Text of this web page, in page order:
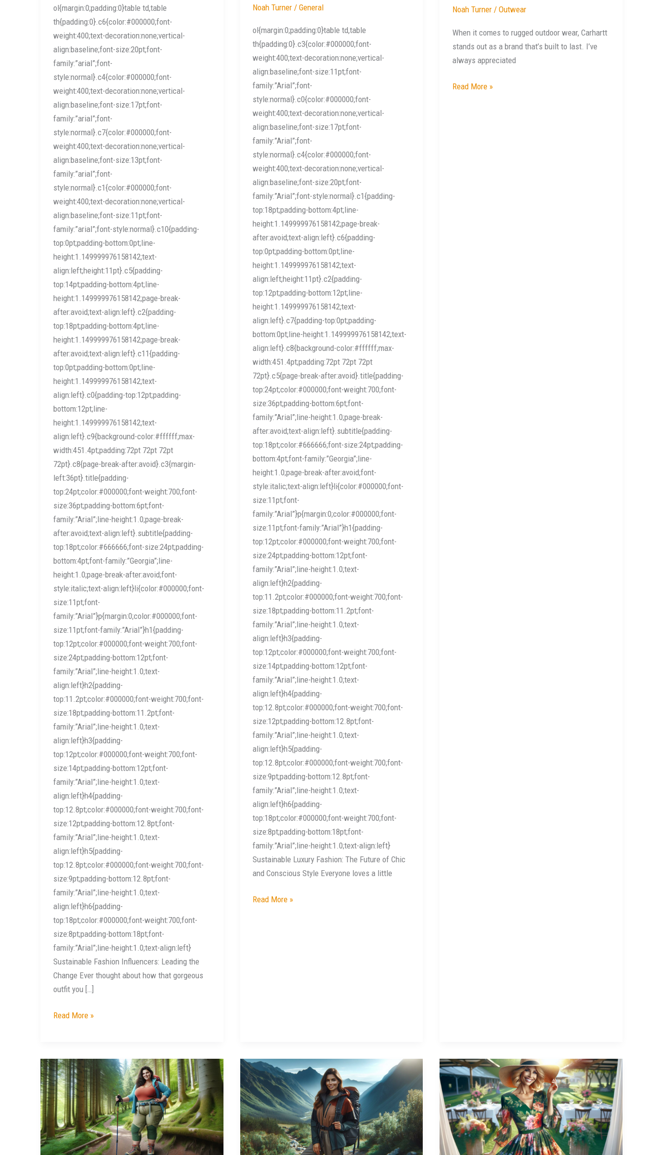
ol{margin:0;padding:0}table td,table
th{padding:0}.c6{color:#000000;font-
weight:400;text-decoration:none;vertical-
align:baseline;font-size:20pt;font-
family:”arial”;font-
style:normal}.c4{color:#000000;font-
weight:400;text-decoration:none;vertical-
align:baseline;font-size:17pt;font-
family:”arial”;font-
style:normal}.c7{color:#000000;font-
weight:400;text-decoration:none;vertical-
align:baseline;font-size:13pt;font-
family:”arial”;font-
style:normal}.c1{color:#000000;font-
weight:400;text-decoration:none;vertical-
align:baseline;font-size:11pt;font-
family:”arial”;font-style:normal}.c10{padding-
top:0pt;padding-bottom:0pt;line-
height:1.149999976158142;text-
align:left;height:11pt}.c5{padding-
top:14pt;padding-bottom:4pt;line-
height:1.149999976158142;page-break-
after:avoid;text-align:left}.c2{padding-
top:18pt;padding-bottom:4pt;line-
height:1.149999976158142;page-break-
after:avoid;text-align:left}.c11{padding-
top:0pt;padding-bottom:0pt;line-
height:1.149999976158142;text-
align:left}.c0{padding-top:12pt;padding-
bottom:12pt;line-
height:1.149999976158142;text-
align:left}.c9{background-color:#ffffff;max-
width:451.4pt;padding:72pt 72pt 72pt
72pt}.c8{page-break-after:avoid}.c3{margin-
left:36pt}.title{padding-
top:24pt;color:#000000;font-weight:700;font-
size:36pt;padding-bottom:6pt;font-
family:”Arial”;line-height:1.0;page-break-
after:avoid;text-align:left}.subtitle{padding-
top:18pt;color:#666666;font-size:24pt;padding-
bottom:4pt;font-family:”Georgia”;line-
height:1.0;page-break-after:avoid;font-
style:italic;text-align:left}li{color:#000000;font-
size:11pt;font-
family:”Arial”}p{margin:0;color:#000000;font-
size:11pt;font-family:”Arial”}h1{padding-
top:12pt;color:#000000;font-weight:700;font-
size:24pt;padding-bottom:12pt;font-
family:”Arial”;line-height:1.0;text-
align:left}h2{padding-
top:11.2pt;color:#000000;font-weight:700;font-
size:18pt;padding-bottom:11.2pt;font-
family:”Arial”;line-height:1.0;text-
align:left}h3{padding-
top:12pt;color:#000000;font-weight:700;font-
size:14pt;padding-bottom:12pt;font-
family:”Arial”;line-height:1.0;text-
align:left}h4{padding-
top:12.8pt;color:#000000;font-weight:700;font-
size:12pt;padding-bottom:12.8pt;font-
family:”Arial”;line-height:1.0;text-
align:left}h5{padding-
top:12.8pt;color:#000000;font-weight:700;font-
size:9pt;padding-bottom:12.8pt;font-
family:”Arial”;line-height:1.0;text-
align:left}h6{padding-
top:18pt;color:#000000;font-weight:700;font-
size:8pt;padding-bottom:18pt;font-
family:”Arial”;line-height:1.0;text-align:left}
Sustainable Fashion Influencers: Leading the
Change Ever thought about how that gorgeous
outfit you […]
Read More »
Noah Turner /General
ol{margin:0;padding:0}table td,table
th{padding:0}.c3{color:#000000;font-
weight:400;text-decoration:none;vertical-
align:baseline;font-size:11pt;font-
family:”Arial”;font-
style:normal}.c0{color:#000000;font-
weight:400;text-decoration:none;vertical-
align:baseline;font-size:17pt;font-
family:”Arial”;font-
style:normal}.c4{color:#000000;font-
weight:400;text-decoration:none;vertical-
align:baseline;font-size:20pt;font-
family:”Arial”;font-style:normal}.c1{padding-
top:18pt;padding-bottom:4pt;line-
height:1.149999976158142;page-break-
after:avoid;text-align:left}.c6{padding-
top:0pt;padding-bottom:0pt;line-
height:1.149999976158142;text-
align:left;height:11pt}.c2{padding-
top:12pt;padding-bottom:12pt;line-
height:1.149999976158142;text-
align:left}.c7{padding-top:0pt;padding-
bottom:0pt;line-height:1.149999976158142;text-
align:left}.c8{background-color:#ffffff;max-
width:451.4pt;padding:72pt 72pt 72pt
72pt}.c5{page-break-after:avoid}.title{padding-
top:24pt;color:#000000;font-weight:700;font-
size:36pt;padding-bottom:6pt;font-
family:”Arial”;line-height:1.0;page-break-
after:avoid;text-align:left}.subtitle{padding-
top:18pt;color:#666666;font-size:24pt;padding-
bottom:4pt;font-family:”Georgia”;line-
height:1.0;page-break-after:avoid;font-
style:italic;text-align:left}li{color:#000000;font-
size:11pt;font-
family:”Arial”}p{margin:0;color:#000000;font-
size:11pt;font-family:”Arial”}h1{padding-
top:12pt;color:#000000;font-weight:700;font-
size:24pt;padding-bottom:12pt;font-
family:”Arial”;line-height:1.0;text-
align:left}h2{padding-
top:11.2pt;color:#000000;font-weight:700;font-
size:18pt;padding-bottom:11.2pt;font-
family:”Arial”;line-height:1.0;text-
align:left}h3{padding-
top:12pt;color:#000000;font-weight:700;font-
size:14pt;padding-bottom:12pt;font-
family:”Arial”;line-height:1.0;text-
align:left}h4{padding-
top:12.8pt;color:#000000;font-weight:700;font-
size:12pt;padding-bottom:12.8pt;font-
family:”Arial”;line-height:1.0;text-
align:left}h5{padding-
top:12.8pt;color:#000000;font-weight:700;font-
size:9pt;padding-bottom:12.8pt;font-
family:”Arial”;line-height:1.0;text-
align:left}h6{padding-
top:18pt;color:#000000;font-weight:700;font-
size:8pt;padding-bottom:18pt;font-
family:”Arial”;line-height:1.0;text-align:left}
Sustainable Luxury Fashion: The Future of Chic
and Conscious Style Everyone loves a little
Read More »
Noah Turner / Outwear
When it comes to rugged outdoor wear, Carhartt
stands out as a brand that’s built to last. I’ve
always appreciated
Read More »
Explore
Comfort
and
Style:
Top
Plus
Size
Ultimate
Guide
to
Stylish
and
Functional
Outdoor
What
to
Wear
to
Summer
Outdoor
Wedding: